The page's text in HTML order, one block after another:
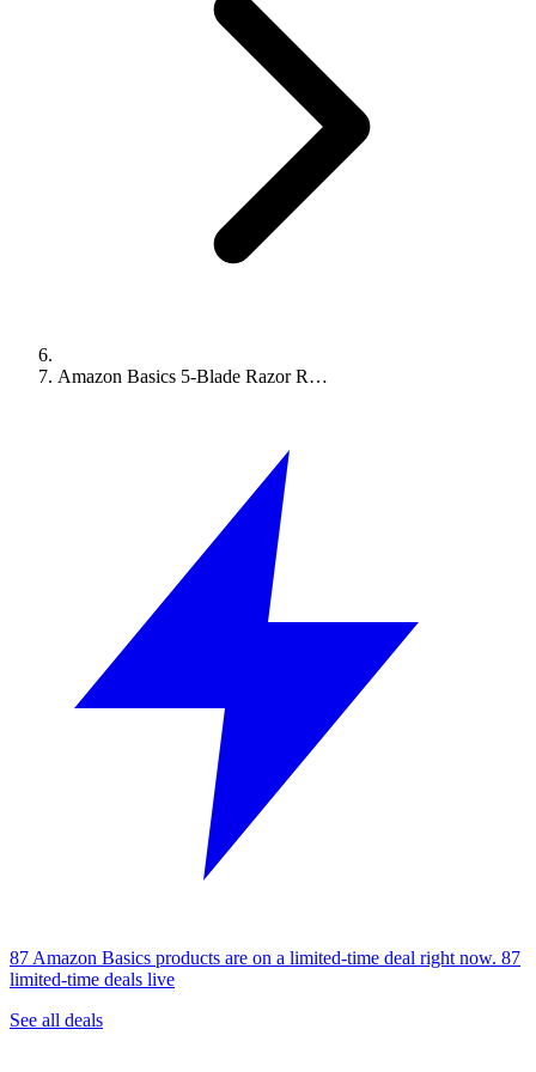
Amazon Basics 5-Blade Razor R…
87 Amazon Basics products are on a limited-time deal right now. 87
limited-time deals live
See all deals